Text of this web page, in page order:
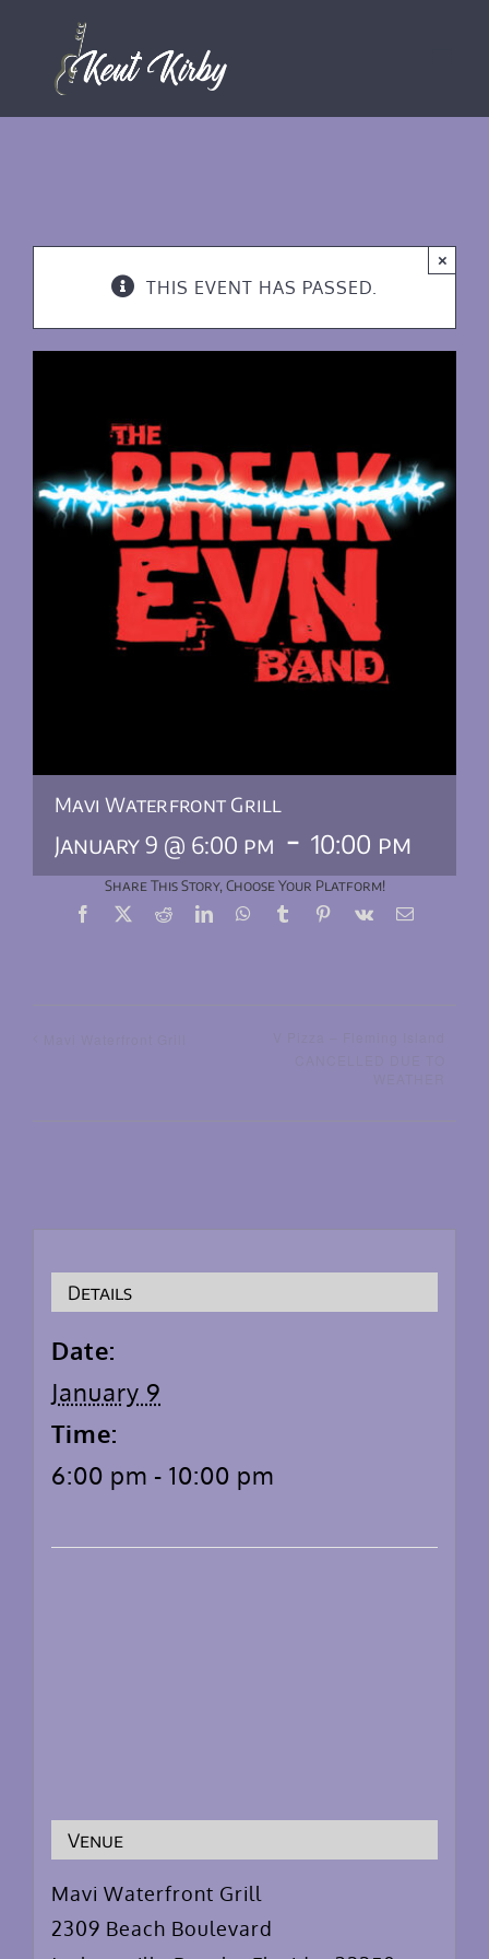
content
THIS EVENT HAS PASSED.
×
Mavi Waterfront Grill
January 9 @ 6:00 pm - 10:00 pm
Share This Story, Choose Your Platform!
Facebook
Reddit LinkedInWhatsApp
TumblrPinterest
Vk
Details
Date:
January 9
Time:
6:00 pm - 10:00 pm
Venue
Mavi Waterfront Grill
2309 Beach Boulevard